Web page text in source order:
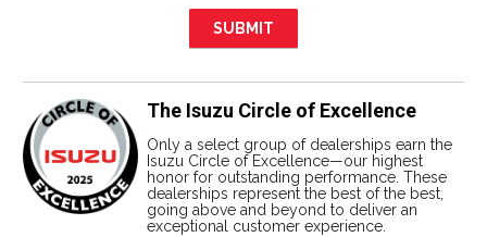
The Isuzu Circle of Excellence
Only a select group of dealerships earn the
Isuzu Circle of Excellence—our highest
honor for outstanding performance. These
dealerships represent the best of the best,
going above and beyond to deliver an
exceptional customer experience.